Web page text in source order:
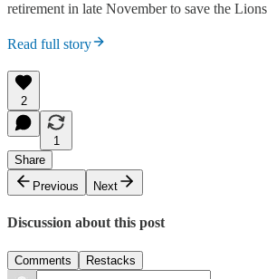
retirement in late November to save the
Read full story
2
1
Share
Previous
Next
Discussion about this post
Comments Restacks